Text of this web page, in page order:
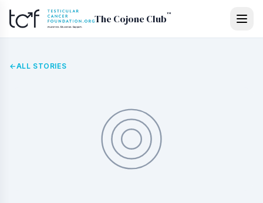
Skip to main content
The Cojone Club™
←ALL STORIES